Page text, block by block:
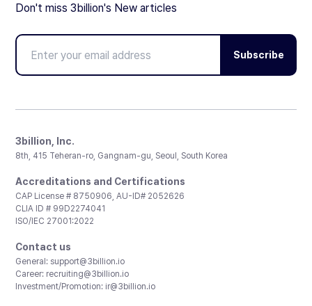
Don't miss 3billion's New articles
Subscribe
3billion, Inc.
8th, 415 Teheran-ro, Gangnam-gu, Seoul, South Korea
Accreditations and Certifications
CAP License # 8750906, AU-ID# 2052626
CLIA ID # 99D2274041
ISO/IEC 27001:2022
Contact us
General: support@3billion.io
Career: recruiting@3billion.io
Investment/Promotion: ir@3billion.io